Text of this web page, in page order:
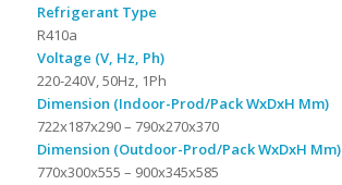
Refrigerant Type
R410a
Voltage (V, Hz, Ph)
220-240V, 50Hz, 1Ph
Dimension (Indoor-Prod/Pack WxDxH Mm)
722x187x290 – 790x270x370
Dimension (Outdoor-Prod/Pack WxDxH Mm)
770x300x555 – 900x345x585